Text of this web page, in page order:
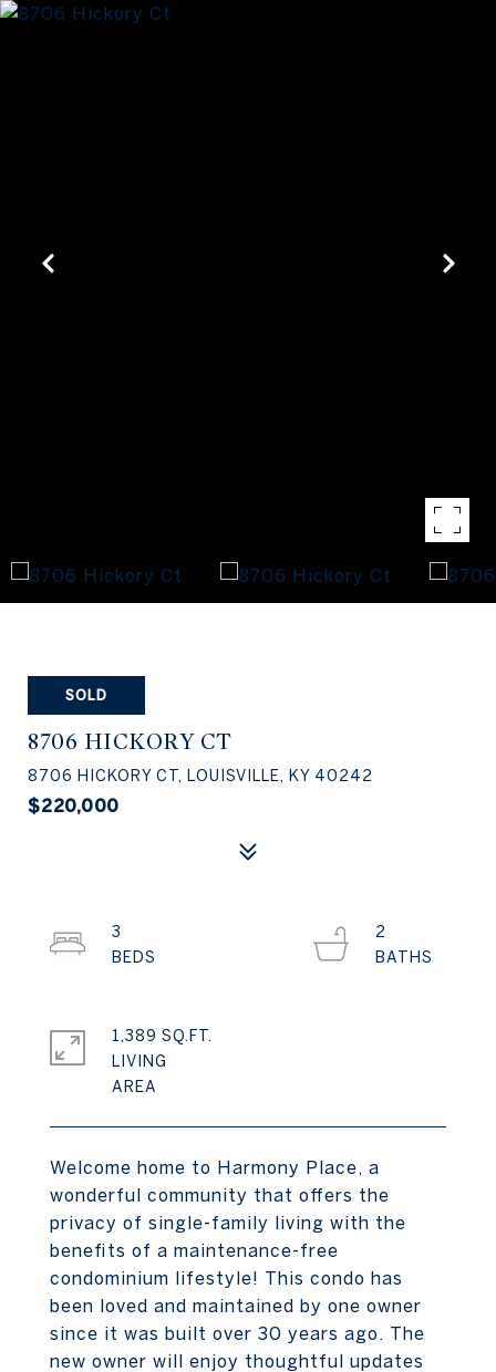
SOLD
8706 HICKORY CT
8706 HICKORY CT, LOUISVILLE, KY 40242
$220,000
Welcome home to Harmony Place, a
wonderful community that offers the
privacy of single-family living with the
benefits of a maintenance-free
condominium lifestyle! This condo has
been loved and maintained by one owner
since it was built over 30 years ago. The
new owner will enjoy thoughtful updates
3
2
1,389 SQ.FT.
LIVING